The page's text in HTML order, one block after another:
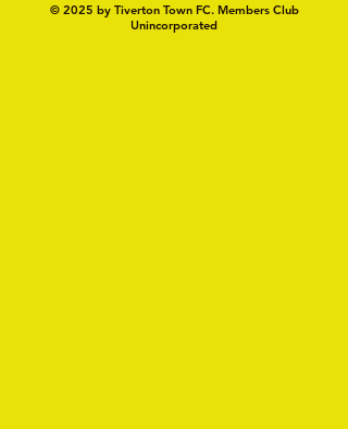
© 2025 by Tiverton Town FC. Members Club
Unincorporated